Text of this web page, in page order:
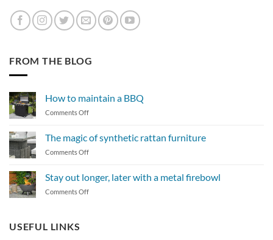
FROM THE BLOG
How to maintain a BBQ
Comments Offon
maintain
a
The magic of synthetic rattan furniture
Comments Offon
of
synthetic
Stay out longer, later with a metal firebowl
Comments Offon
USEFUL LINKS